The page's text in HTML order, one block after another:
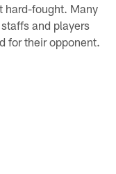
hard-fought. Many
and players
for their opponent.